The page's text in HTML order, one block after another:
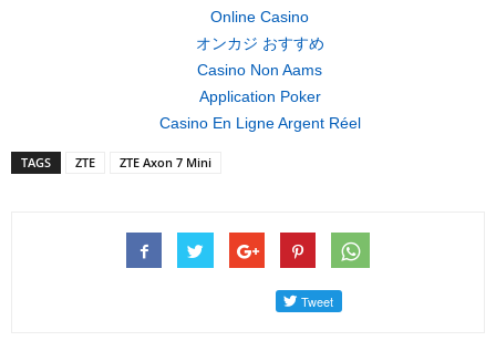
Online Casino
オンカジ おすすめ
Casino Non Aams
Application Poker
Casino En Ligne Argent Réel
TAGS ZTE ZTE Axon 7 Mini